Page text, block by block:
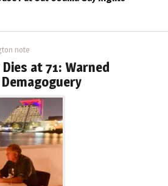
note
at 71: Warned